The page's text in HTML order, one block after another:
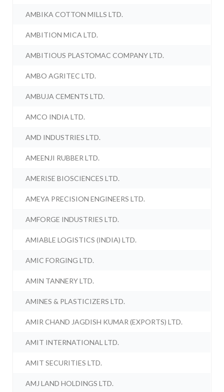
AMBIKA COTTON MILLS LTD.
AMBITION MICA LTD.
AMBITIOUS PLASTOMAC COMPANY LTD.
AMBO AGRITEC LTD.
AMBUJA CEMENTS LTD.
AMCO INDIA LTD.
AMD INDUSTRIES LTD.
AMEENJI RUBBER LTD.
AMERISE BIOSCIENCES LTD.
AMEYA PRECISION ENGINEERS LTD.
AMFORGE INDUSTRIES LTD.
AMIABLE LOGISTICS (INDIA) LTD.
AMIC FORGING LTD.
AMIN TANNERY LTD.
AMINES & PLASTICIZERS LTD.
AMIR CHAND JAGDISH KUMAR (EXPORTS) LTD.
AMIT INTERNATIONAL LTD.
AMIT SECURITIES LTD.
AMJ LAND HOLDINGS LTD.